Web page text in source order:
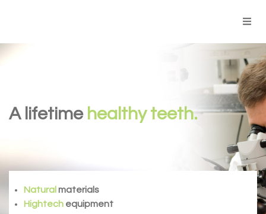
A lifetime healthy teeth.
Natural materials
Hightech equipment